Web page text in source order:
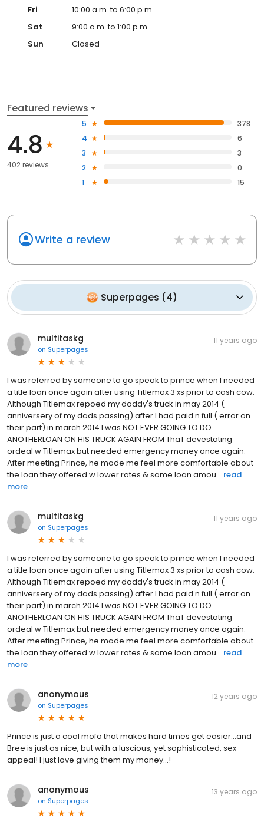
Fri
10:00 a.m. to 6:00 p.m.
Sat
9:00 a.m. to 1:00 p.m.
Sun
Closed
Featured reviews
4.8
402 reviews
5
378
4
6
3
3
2
0
1
15
Write a review
Superpages (4)
multitaskg
on Superpages
11 years ago
I was referred by someone to go speak to prince when I needed
a title loan once again after using Titlemax 3 xs prior to cash cow.
Although Titlemax repoed my daddy's truck in may 2014 (
anniversery of my dads passing) after I had paid n full ( error on
their part) in march 2014 I was NOT EVER GOING TO DO
ANOTHERLOAN ON HIS TRUCK AGAIN FROM ThaT devestating
ordeal w Titlemax but needed emergency money once again.
After meeting Prince, he made me feel more comfortable about
the loan they offered w lower rates & same loan amou... read
more
multitaskg
on Superpages
11 years ago
I was referred by someone to go speak to prince when I needed
a title loan once again after using Titlemax 3 xs prior to cash cow.
Although Titlemax repoed my daddy's truck in may 2014 (
anniversery of my dads passing) after I had paid n full ( error on
their part) in march 2014 I was NOT EVER GOING TO DO
ANOTHERLOAN ON HIS TRUCK AGAIN FROM ThaT devestating
ordeal w Titlemax but needed emergency money once again.
After meeting Prince, he made me feel more comfortable about
the loan they offered w lower rates & same loan amou... read
more
anonymous
on Superpages
12 years ago
Prince is just a cool mofo that makes hard times get easier...and
Bree is just as nice, but with a luscious, yet sophisticated, sex
appeal! I just love giving them my money...!
anonymous
on Superpages
13 years ago